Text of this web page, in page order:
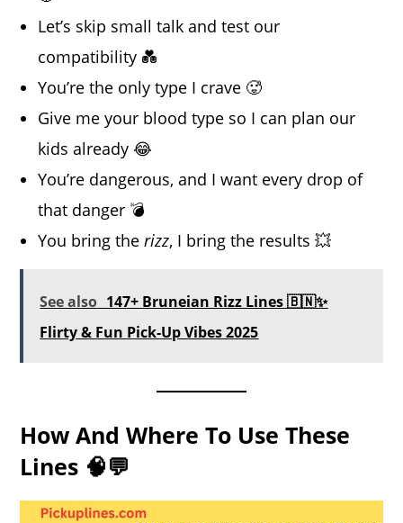
Let’s skip small talk and test our
compatibility 💑
You’re the only type I crave 🥵
Give me your blood type so I can plan our
kids already 😂
You’re dangerous, and I want every drop of
that danger 💣
You bring therizz, I bring the results 💥
See also 147+ Bruneian Rizz Lines 🇧🇳✨
Flirty & Fun Pick-Up Vibes 2025
How And Where To Use These
Lines 🧠💬